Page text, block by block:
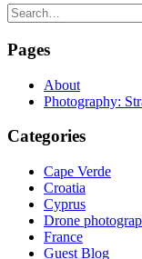
Search
for:
Pages
About
Photography:
Categories
Cape Verde
Croatia
Cyprus
Drone
France
Guest Blog